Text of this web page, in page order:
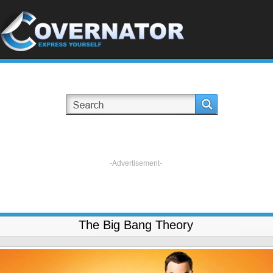
-Advertisement-
The Big Bang Theory